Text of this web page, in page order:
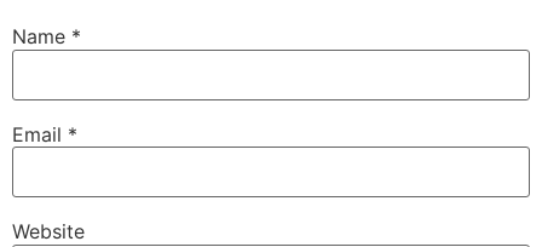
Name *
Email *
Website